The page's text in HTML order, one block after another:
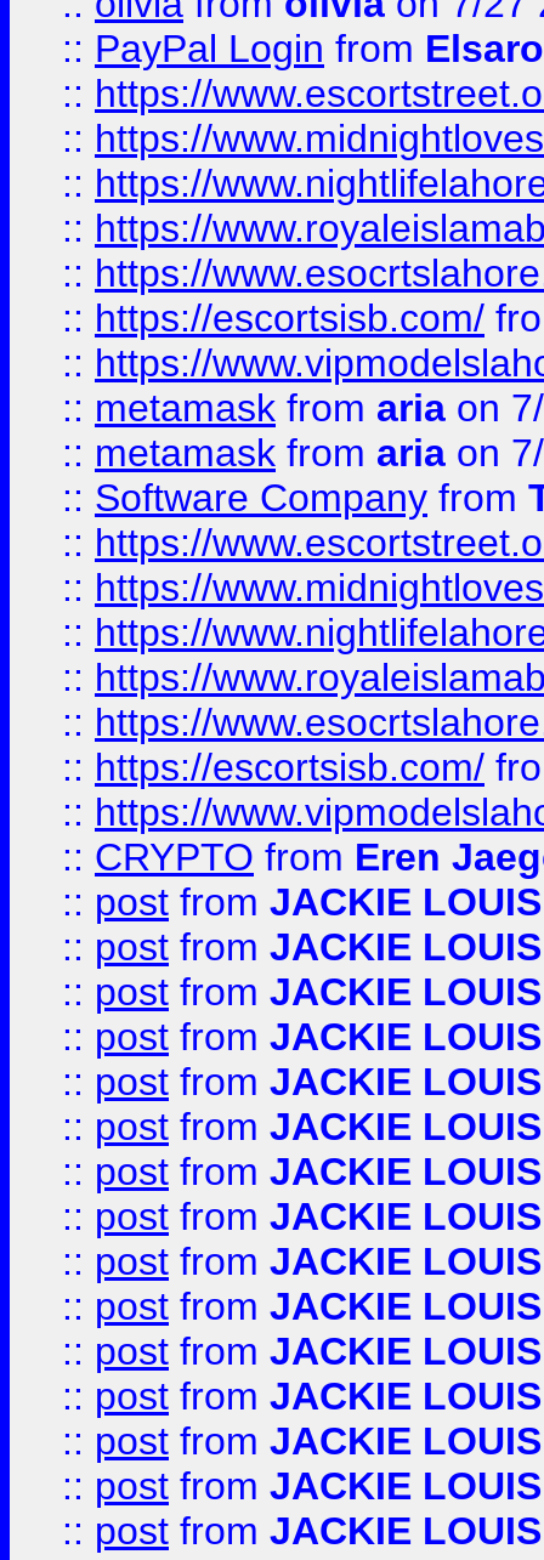
:: PayPal Login from
:: https://
:: https://
:: https://
:: https://
:: https://
:: https://escortsisb.com/
:: https://
:: metamask from aria on
:: metamask from aria on
:: Software Company from
:: https://
:: https://
:: https://
:: https://
:: https://
:: https://escortsisb.com/
:: https://
:: CRYPTO from Eren
:: post from JACKIE LOUIS
:: post from JACKIE LOUIS
:: post from JACKIE LOUIS
:: post from JACKIE LOUIS
:: post from JACKIE LOUIS
:: post from JACKIE LOUIS
:: post from JACKIE LOUIS
:: post from JACKIE LOUIS
:: post from JACKIE LOUIS
:: post from JACKIE LOUIS
:: post from JACKIE LOUIS
:: post from JACKIE LOUIS
:: post from JACKIE LOUIS
:: post from JACKIE LOUIS
:: post from JACKIE LOUIS